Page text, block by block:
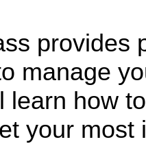
provides
manage
learn how
your most